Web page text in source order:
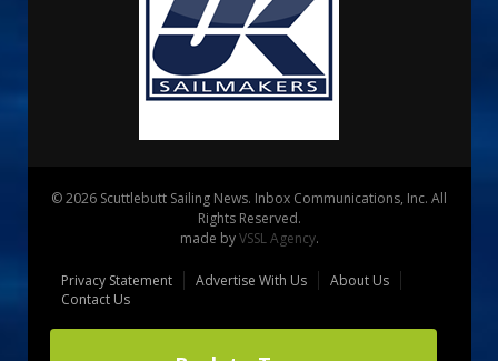
© 2026 Scuttlebutt Sailing News. Inbox Communications, Inc. All
Rights Reserved.
made byVSSL Agency.
Privacy Statement Advertise With Us
About Us
Contact Us